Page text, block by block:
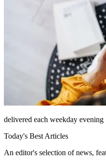
delivered each weekday evening
Today's Best Articles
An editor's selection of news,